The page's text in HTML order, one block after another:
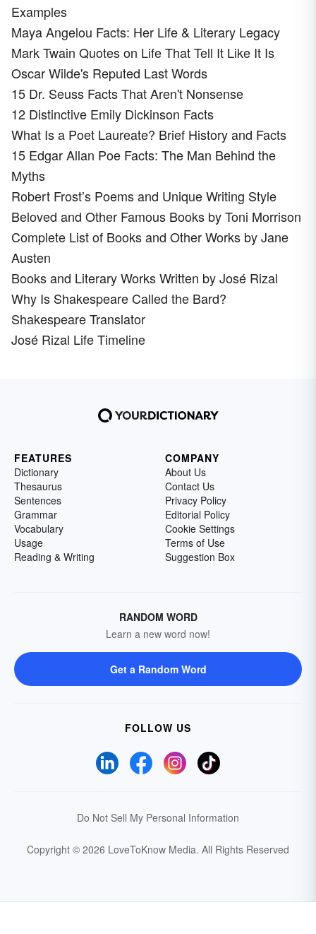
Examples
Maya Angelou Facts: Her Life & Literary Legacy
Mark Twain Quotes on Life That Tell It Like It Is
Oscar Wilde's Reputed Last Words
15 Dr. Seuss Facts That Aren't Nonsense
12 Distinctive Emily Dickinson Facts
What Is a Poet Laureate? Brief History and Facts
15 Edgar Allan Poe Facts: The Man Behind the
Myths
Robert Frost’s Poems and Unique Writing Style
Beloved and Other Famous Books by Toni Morrison
Complete List of Books and Other Works by Jane
Austen
Books and Literary Works Written by José Rizal
Why Is Shakespeare Called the Bard?
Shakespeare Translator
José Rizal Life Timeline
FEATURES
Dictionary
Thesaurus
Sentences
Grammar
Vocabulary
Usage
Reading & Writing
COMPANY
About Us
Contact Us
Privacy Policy
Editorial Policy
Cookie Settings
Terms of Use
Suggestion Box
RANDOM WORD
Learn a new word now!
Get a Random Word
FOLLOW US
Do Not Sell My Personal Information
Copyright © 2026 LoveToKnow Media. All Rights Reserved